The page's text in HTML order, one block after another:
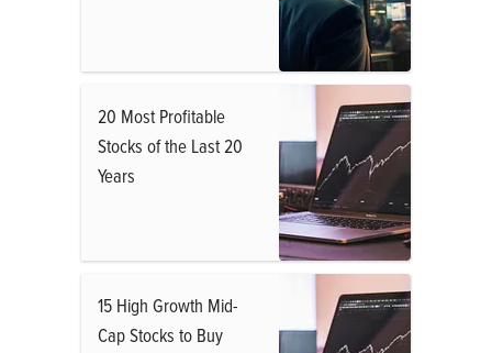
20 Most Profitable
Stocks of the Last 20
Years
15 High Growth Mid-
Cap Stocks to Buy